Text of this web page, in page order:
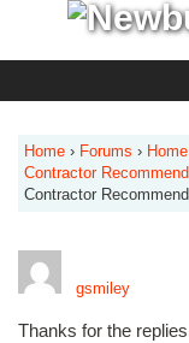
Home › Forums ›
Contractor
Contractor
gsmiley
Thanks for the